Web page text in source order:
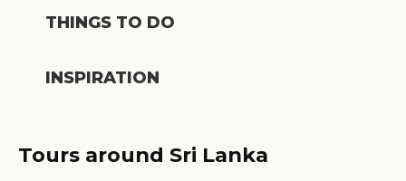
THINGS TO DO
INSPIRATION
Tours around Sri Lanka